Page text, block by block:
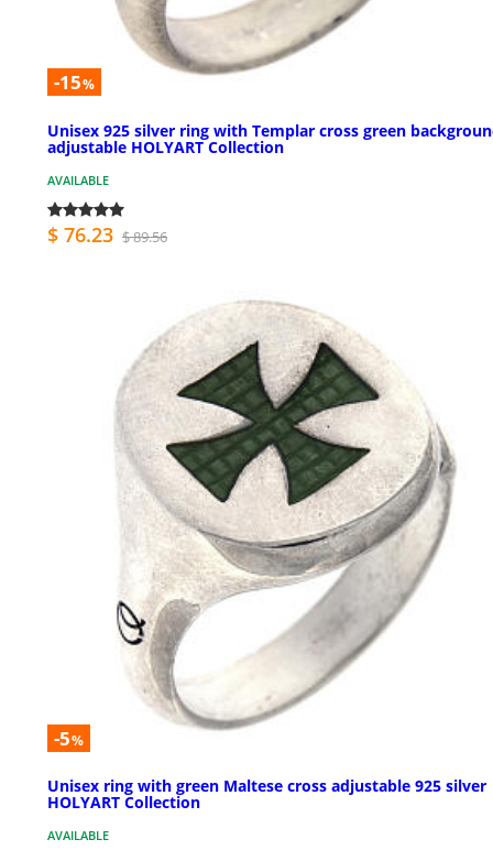
-15%
Unisex 925 silver ring with Templar cross green
adjustable HOLYART Collection
AVAILABLE
$ 76.23 $ 89.56
-5%
Unisex ring with green Maltese cross adjustable 925 silver
HOLYART Collection
AVAILABLE